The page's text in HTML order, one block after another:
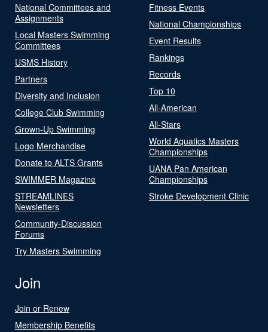
National Committees and
Assignments
Local Masters Swimming
Committees
USMS History
Partners
Diversity and Inclusion
College Club Swimming
Grown-Up Swimming
Logo Merchandise
Donate to ALTS Grants
SWIMMER Magazine
STREAMLINES
Newsletters
Community-Discussion
Forums
Try Masters Swimming
Fitness Events
National Championships
Event Results
Rankings
Records
Top 10
All-American
All-Stars
World Aquatics Masters
Championships
UANA Pan American
Championships
Stroke Development Clinic
Join
Join or Renew
Membership Benefits